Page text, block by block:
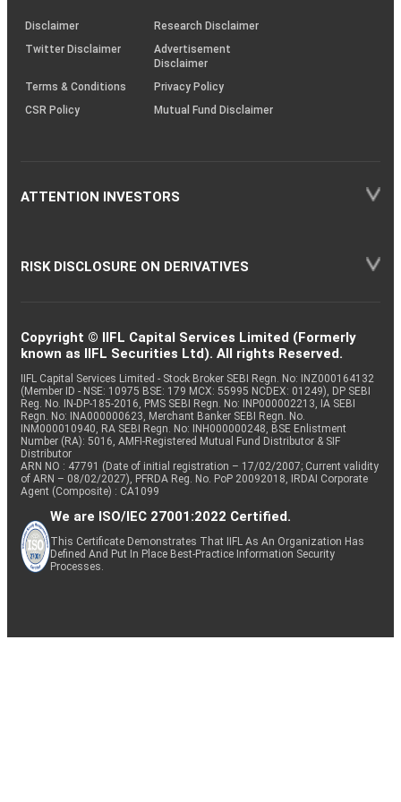
(SOP)
Disclaimer
Research Disclaimer
Twitter Disclaimer
Advertisement
Disclaimer
Terms & Conditions
Privacy Policy
CSR Policy
Mutual Fund Disclaimer
ATTENTION INVESTORS
RISK DISCLOSURE ON DERIVATIVES
Copyright © IIFL Capital Services Limited (Formerly
known as IIFL Securities Ltd). All rights Reserved.
IIFL Capital Services Limited - Stock Broker SEBI Regn. No: INZ000164132
(Member ID - NSE: 10975 BSE: 179 MCX: 55995 NCDEX: 01249), DP SEBI
Reg. No. IN-DP-185-2016, PMS SEBI Regn. No: INP000002213, IA SEBI
Regn. No: INA000000623, Merchant Banker SEBI Regn. No.
INM000010940, RA SEBI Regn. No: INH000000248, BSE Enlistment
Number (RA): 5016, AMFI-Registered Mutual Fund Distributor & SIF
Distributor
ARN NO : 47791 (Date of initial registration – 17/02/2007; Current validity
of ARN – 08/02/2027), PFRDA Reg. No. PoP 20092018, IRDAI Corporate
Agent (Composite) : CA1099
We are ISO/IEC 27001:2022 Certified.
This Certificate Demonstrates That IIFL As An Organization Has
Defined And Put In Place Best-Practice Information Security
Processes.